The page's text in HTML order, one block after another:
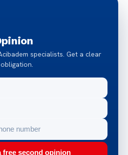
specialists. Get a clear
free second opinion